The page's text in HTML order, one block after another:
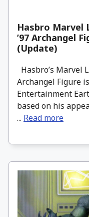
Hasbro Marvel
’97 Archangel
(Update)
Hasbro’s Marvel
Archangel Figure
Entertainment
based on his
... Read more